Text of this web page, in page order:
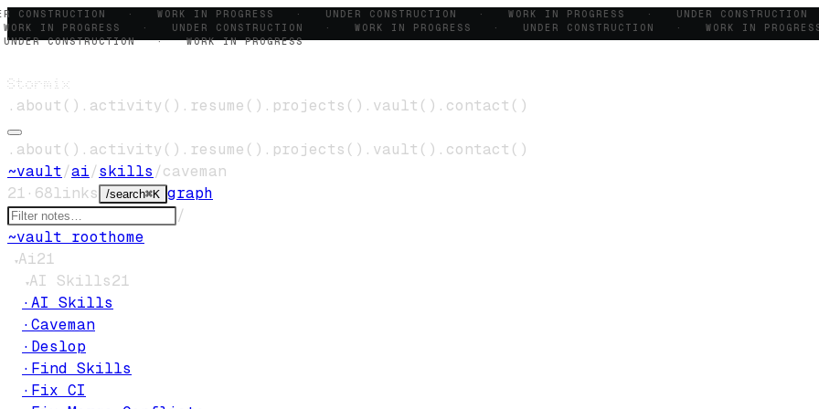
CONSTRUCTION · WORK IN PROGRESS · UNDER CONSTRUCTION · WORK IN PROGRESS · UNDER
IN PROGRESS · UNDER CONSTRUCTION · WORK IN PROGRESS · UNDER CONSTRUCTION · WORK IN
CONSTRUCTION · WORK IN PROGRESS
Stormix
. about () . activity () . resume () . projects () . vault () . contact ()
. about () . activity () . resume () . projects () . vault () . contact ()
~vault/ai/skills /caveman
21 · 68links /search⌘K graph
/
~vault roothome
▾Ai21
▾AI Skills21
·AI Skills
·Caveman
· Deslop
· Find Skills
· Fix CI